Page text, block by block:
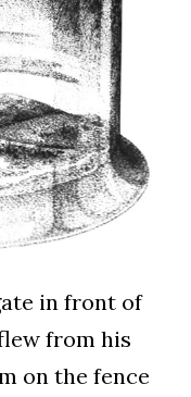
in front of
from his
on the fence